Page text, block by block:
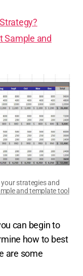
Sample and
strategies and
and template tool
can begin to
how to best
are some